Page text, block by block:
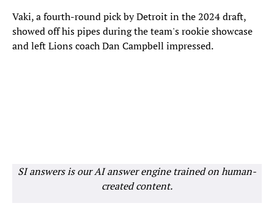
Vaki, a fourth-round pick by Detroit in the 2024 draft,
showed off his pipes during the team's rookie showcase
and left Lions coach Dan Campbell impressed.
SI answers is our AI answer engine trained on human-
created content.